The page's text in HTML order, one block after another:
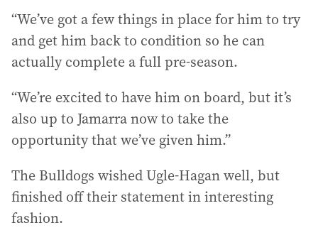
“We’ve got a few things in place for him to try
and get him back to condition so he can
actually complete a full pre-season.
“We’re excited to have him on board, but it’s
also up to Jamarra now to take the
opportunity that we’ve given him.”
The Bulldogs wished Ugle-Hagan well, but
finished off their statement in interesting
fashion.